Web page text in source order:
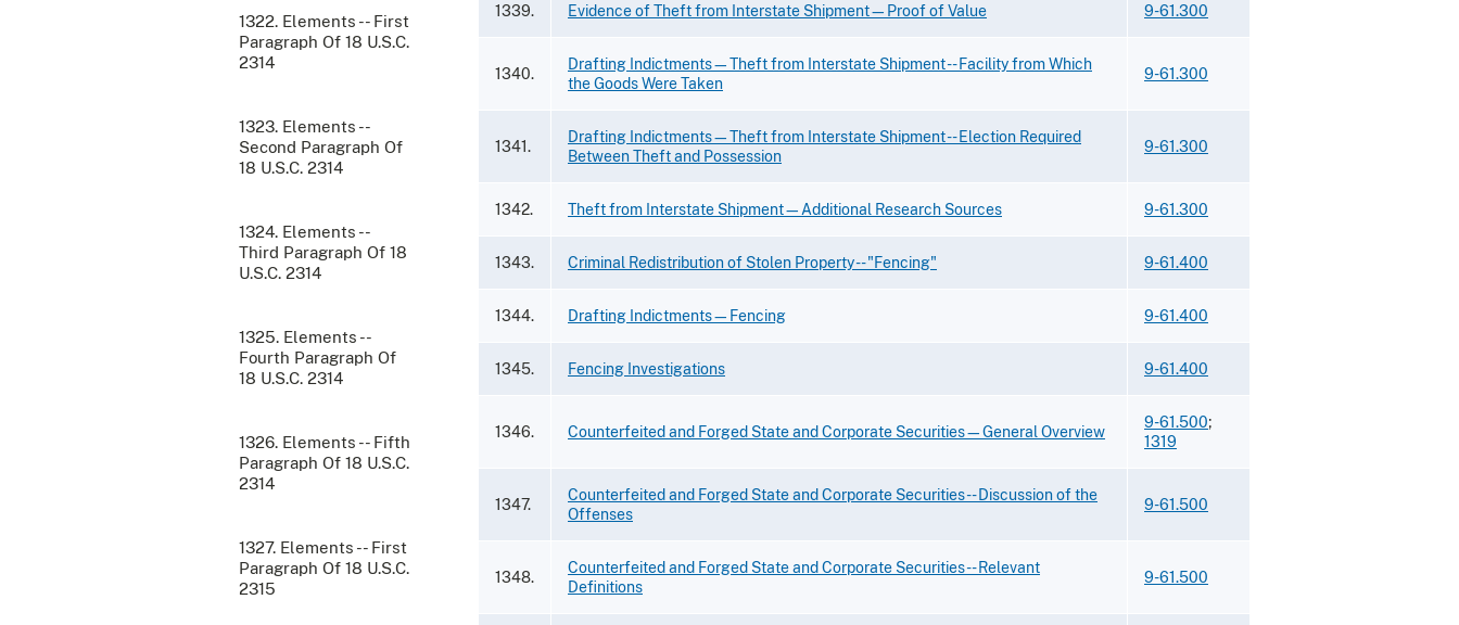
1322. Elements -- First
Paragraph Of 18 U.S.C.
2314
1323. Elements --
Second Paragraph Of
18 U.S.C. 2314
1324. Elements --
Third Paragraph Of 18
U.S.C. 2314
1325. Elements --
Fourth Paragraph Of
18 U.S.C. 2314
1326. Elements -- Fifth
Paragraph Of 18 U.S.C.
2314
1327. Elements -- First
Paragraph Of 18 U.S.C.
2315
1339. Evidence of Theft from Interstate Shipment—Proof of Value 9-61.300
1340.
Drafting Indictments—Theft from Interstate Shipment -- Facility from Which
the Goods Were Taken
9-61.300
1341.
Drafting Indictments—Theft from Interstate Shipment -- Election Required
Between Theft and Possession
9-61.300
1342. Theft from Interstate Shipment—Additional Research Sources 9-61.300
1343. Criminal Redistribution of Stolen Property -- "Fencing" 9-61.400
1344. Drafting Indictments—Fencing 9-61.400
1345. Fencing Investigations 9-61.400
1346. Counterfeited and Forged State and Corporate Securities—General Overview
9-61.500;
1319
1347.
Counterfeited and Forged State and Corporate Securities -- Discussion of the
Offenses
9-61.500
1348.
Counterfeited and Forged State and Corporate Securities -- Relevant
Definitions
9-61.500